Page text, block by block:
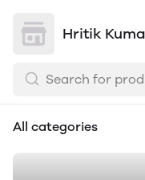
Hritik
All categories